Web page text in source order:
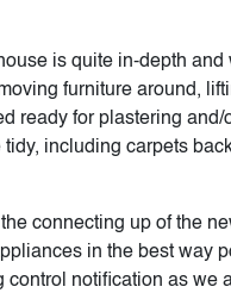
is quite in-depth
furniture around,
ready for plastering
including carpets
connecting up of the
in the best way
notification as we